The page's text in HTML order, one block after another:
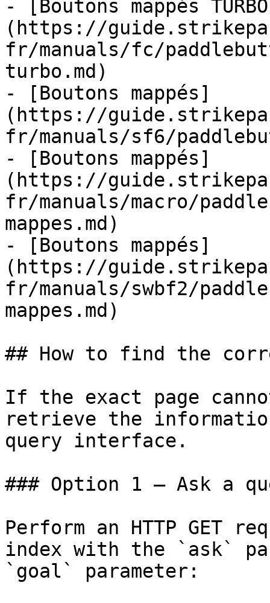
- [Boutons mappés
(https://
fr/manuals/fc/
turbo.md)
- [Boutons mappés]
(https://
fr/manuals/sf6/
- [Boutons mappés]
(https://
fr/manuals/macro/
mappes.md)
- [Boutons mappés]
(https://
fr/manuals/swbf2/
mappes.md)
## How to find the
If the exact page
retrieve the
query interface.
### Option 1 — Ask a
Perform an HTTP GET
index with the `ask`
`goal` parameter: